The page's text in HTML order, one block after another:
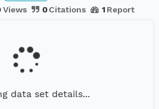
Views 0Citations 1 Report
data set details...